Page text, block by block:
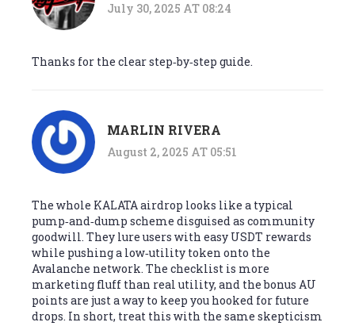
July 30, 2025 AT 08:24
Thanks for the clear step‑by‑step guide.
MARLIN RIVERA
August 2, 2025 AT 05:51
The whole KALATA airdrop looks like a typical
pump‑and‑dump scheme disguised as community
goodwill. They lure users with easy USDT rewards
while pushing a low‑utility token onto the
Avalanche network. The checklist is more
marketing fluff than real utility, and the bonus AU
points are just a way to keep you hooked for future
drops. In short, treat this with the same skepticism